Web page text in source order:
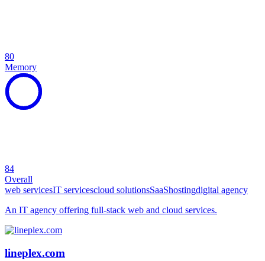
80
Memory
84
Overall
web servicesIT servicescloud solutionsSaaShostingdigital agency
An IT agency offering full-stack web and cloud services.
lineplex.com